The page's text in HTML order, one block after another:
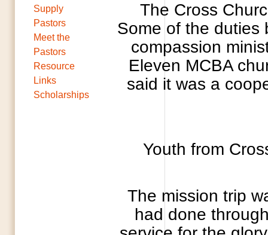
Supply
Pastors
Meet the
Pastors
Resource
Links
Scholarships
The Cross
Some of the duties
compassion
Eleven MCBA
said it was a
Youth from
The mission trip
had done